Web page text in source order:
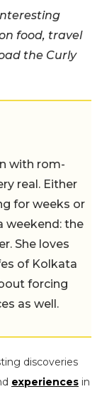
food, travel
the Curly
with rom-
real. Either
for weeks or
weekend: the
She loves
of Kolkata
forcing
as well.
discoveries
experiences in